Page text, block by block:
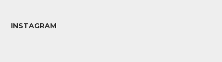
INSTAGRAM